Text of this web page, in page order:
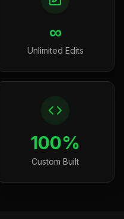
∞
Unlimited Edits
100%
Custom Built